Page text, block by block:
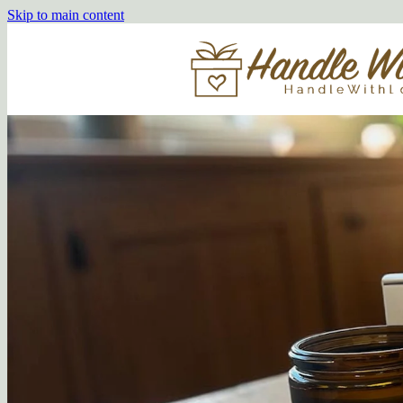
Skip to main content